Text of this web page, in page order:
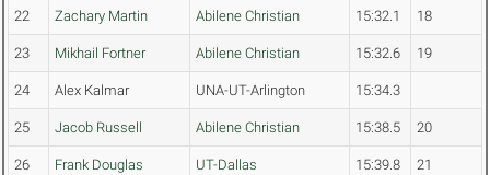
22 Zachary Martin Abilene Christian 15:32.1 18
23 Mikhail Fortner Abilene Christian 15:32.6 19
24 Alex Kalmar UNA-UT-Arlington 15:34.3
25 Jacob Russell Abilene Christian 15:38.5 20
26 Frank Douglas UT-Dallas 15:39.8 21